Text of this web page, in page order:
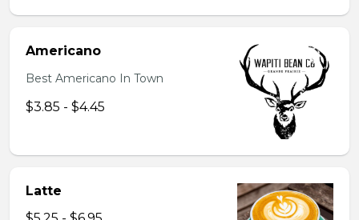
Americano
Best Americano In Town
$3.85 - $4.45
Latte